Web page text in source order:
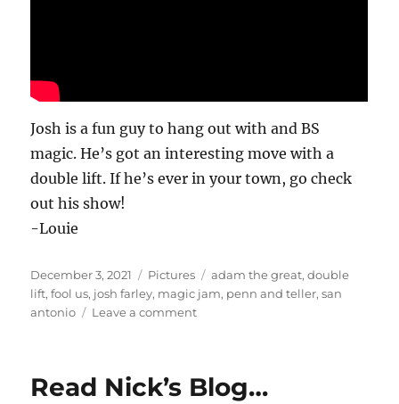
Josh is a fun guy to hang out with and BS
magic. He’s got an interesting move with a
double lift. If he’s ever in your town, go check
out his show!
-Louie
Posted
on
December 3, 2021 Categories
Pictures Tags
adam the great,double
lift,fool us, josh farley, magic jam, penn and teller,san
antonio
Leave a commenton
Texas
Read Nick’s Blog…